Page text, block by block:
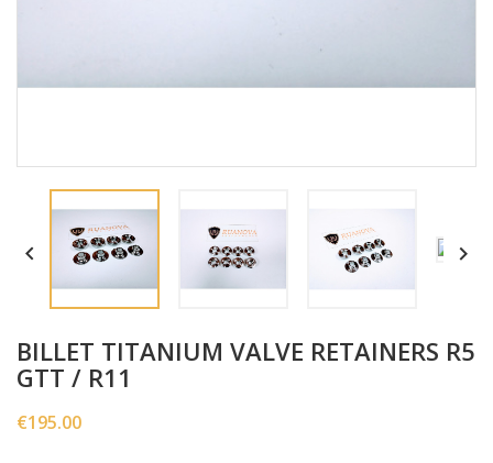
 
BILLET TITANIUM VALVE RETAINERS R5
GTT / R11
€195.00